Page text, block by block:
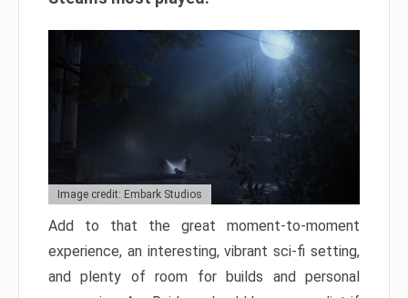
Image credit: Embark Studios
Add to that the great moment-to-moment
experience, an interesting, vibrant sci-fi setting,
and plenty of room for builds and personal